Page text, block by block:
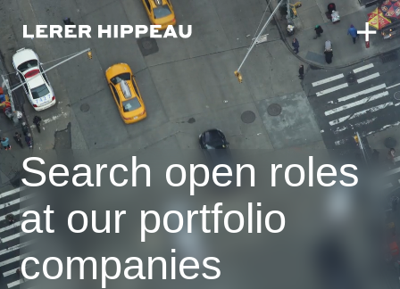
Search open roles
at our portfolio
companies